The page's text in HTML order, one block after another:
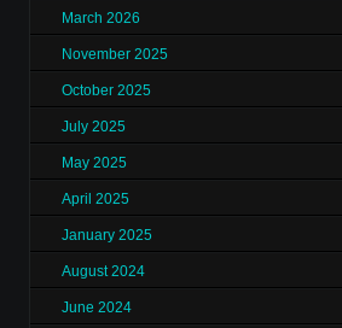
March 2026
November 2025
October 2025
July 2025
May 2025
April 2025
January 2025
August 2024
June 2024